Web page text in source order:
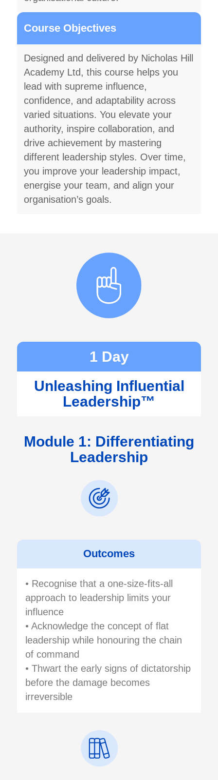
Course Objectives
Designed and delivered by Nicholas Hill
Academy Ltd, this course helps you
lead with supreme influence,
confidence, and adaptability across
varied situations. You elevate your
authority, inspire collaboration, and
drive achievement by mastering
different leadership styles. Over time,
you improve your leadership impact,
energise your team, and align your
organisation’s goals.
1 Day
Unleashing Influential
Leadership™
Module 1: Differentiating
Leadership
Outcomes
• Recognise that a one-size-fits-all
approach to leadership limits your
influence
• Acknowledge the concept of flat
leadership while honouring the chain
of command
• Thwart the early signs of dictatorship
before the damage becomes
irreversible